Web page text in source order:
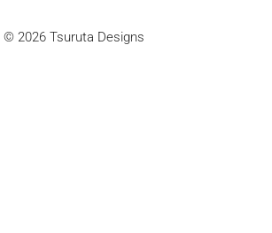
© 2026 Tsuruta Designs